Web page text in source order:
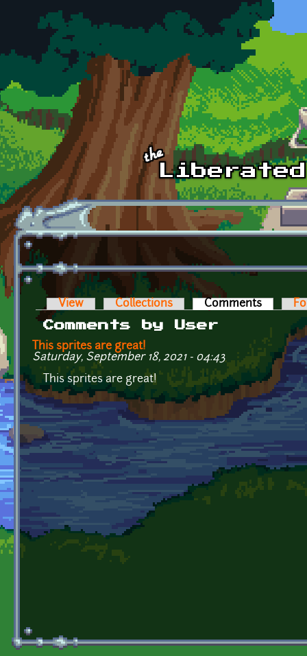
Skip to main content
Primary tabs
View Collections Comments (active
Comments by User
This sprites are great!
Saturday, September 18, 2021 - 04:43
This sprites are great!